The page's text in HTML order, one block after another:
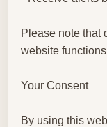
Please note that
website
Your Consent
By using this